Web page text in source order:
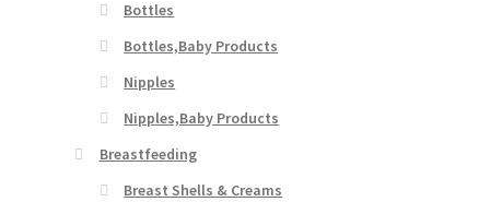
Bottles
Bottles,Baby Products
Nipples
Nipples,Baby Products
Breastfeeding
Breast Shells & Creams